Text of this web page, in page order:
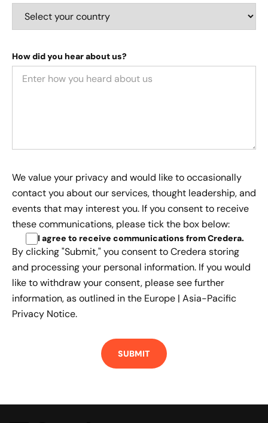
How did you hear about us?
We value your privacy and would like to occasionally
contact you about our services, thought leadership, and
events that may interest you. If you consent to receive
these communications, please tick the box below:
I agree to receive communications from Credera.
By clicking "Submit," you consent to Credera storing
and processing your personal information. If you would
like to withdraw your consent, please see further
information, as outlined in the Europe | Asia-Pacific
Privacy Notice.